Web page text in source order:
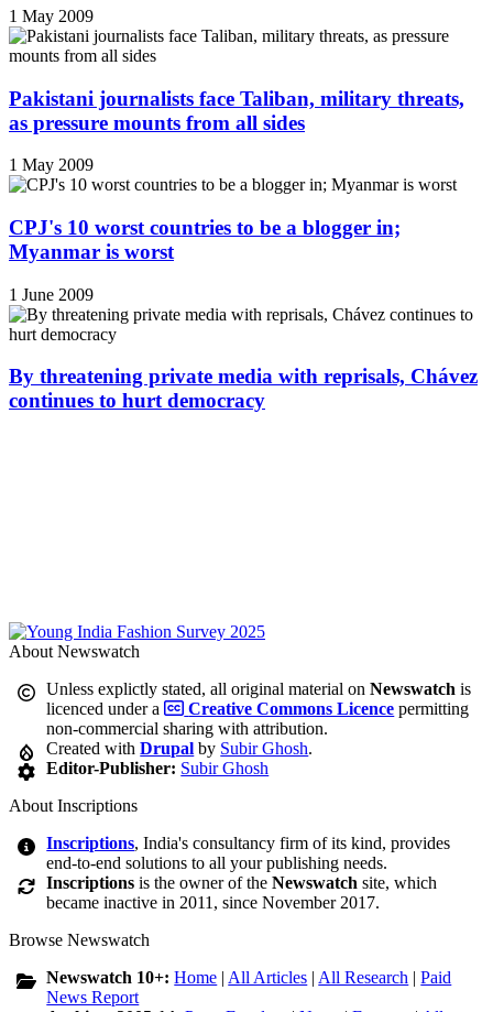
1 May 2009
Pakistani journalists face Taliban, military threats,
as pressure mounts from all sides
1 May 2009
CPJ's 10 worst countries to be a blogger in;
Myanmar is worst
1 June 2009
By threatening private media with reprisals, Chávez
continues to hurt democracy
About Newswatch
Unless explictly stated, all original material onNewswatch is
licenced under a
Creative Commons Licence permitting
non-commercial sharing with attribution.
Created withDrupal by Subir Ghosh.
Editor-Publisher: Subir Ghosh
About Inscriptions
Inscriptions, India's consultancy firm of its kind, provides
end-to-end solutions to all your publishing needs.
Inscriptions is the owner of theNewswatch site, which
became inactive in 2011, since November 2017.
Browse Newswatch
Newswatch 10+:Home | All Articles | All Research |Paid
News Report